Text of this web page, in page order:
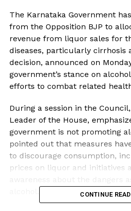
The Karnataka Government
from the Opposition BJP to
revenue from liquor sales for
diseases, particularly cirrhosis
decision, announced on
government’s stance on
efforts to combat related
During a session in the Council,
Leader of the House,
government is not promoting
pointed out that measures
to discourage consumption,
prices on liquor and initiatives
CONTINUE